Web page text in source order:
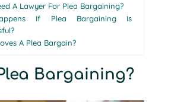
A Lawyer For Plea Bargaining?
If Plea Bargaining Is
A Plea Bargain?
Bargaining?